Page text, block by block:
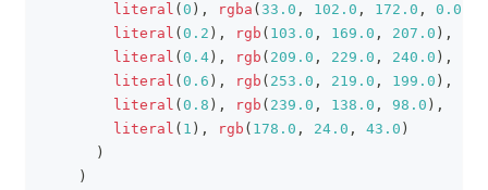
literal ( 0 ) , rgba ( 33.0 , 102.0 , 172.0 , 0.0
literal ( 0.2 ) , rgb ( 103.0 , 169.0 , 207.0 ) ,
literal ( 0.4 ) , rgb ( 209.0 , 229.0 , 240.0 ) ,
literal ( 0.6 ) , rgb ( 253.0 , 219.0 , 199.0 ) ,
literal ( 0.8 ) , rgb ( 239.0 , 138.0 , 98.0 ) ,
literal ( 1 ) , rgb ( 178.0 , 24.0 , 43.0 )
)
)